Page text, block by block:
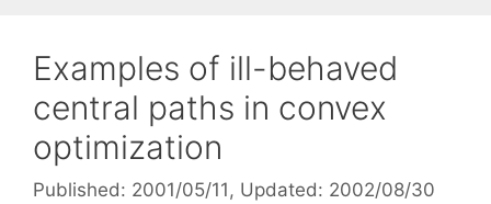
Examples of ill-behaved
central paths in convex
optimization
Published: 2001/05/11 , Updated: 2002/08/30